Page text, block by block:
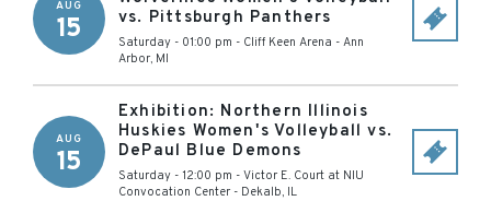
AUG
15
vs. Pittsburgh Panthers
Saturday - 01:00 pm - Cliff Keen Arena - Ann
Arbor, MI
AUG
15
Exhibition: Northern Illinois
Huskies Women's Volleyball vs.
DePaul Blue Demons
Saturday - 12:00 pm - Victor E. Court at NIU
Convocation Center - Dekalb, IL